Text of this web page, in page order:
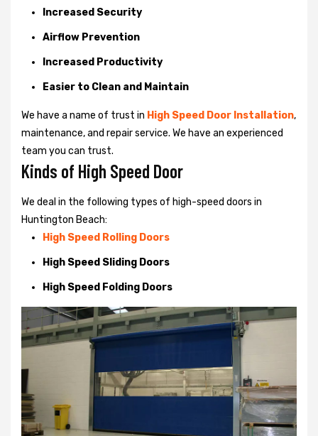
Increased Security
Airflow Prevention
Increased Productivity
Easier to Clean and Maintain
We have a name of trust in High Speed Door Installation,
maintenance, and repair service. We have an experienced
team you can trust.
Kinds of High Speed Door
We deal in the following types of high-speed doors in
Huntington Beach:
High Speed Rolling Doors
High Speed Sliding Doors
High Speed Folding Doors